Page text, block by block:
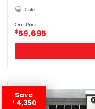
Color
Our Price
$59,695
Save
$ 4,350